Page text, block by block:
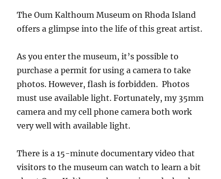
The Oum Kalthoum Museum on Rhoda Island
offers a glimpse into the life of this great artist.
As you enter the museum, it’s possible to
purchase a permit for using a camera to take
photos. However, flash is forbidden. Photos
must use available light. Fortunately, my 35mm
camera and my cell phone camera both work
very well with available light.
There is a 15-minute documentary video that
visitors to the museum can watch to learn a bit